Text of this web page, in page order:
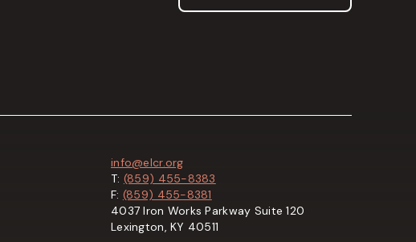
info@elcr.org
T: (859) 455-8383
F: (859) 455-8381
4037 Iron Works Parkway Suite 120
Lexington, KY 40511